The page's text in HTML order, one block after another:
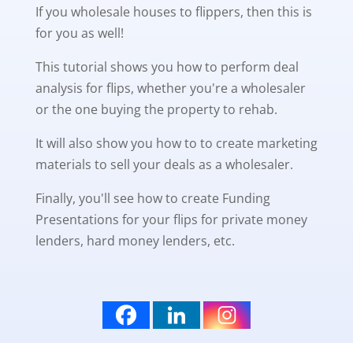
If you wholesale houses to flippers, then this is
for you as well!
This tutorial shows you how to perform deal
analysis for flips, whether you're a wholesaler
or the one buying the property to rehab.
It will also show you how to to create marketing
materials to sell your deals as a wholesaler.
Finally, you'll see how to create Funding
Presentations for your flips for private money
lenders, hard money lenders, etc.